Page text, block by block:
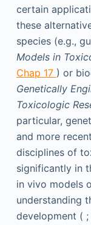
certain
these
species (e.g.,
Models in
Chap 17 ) or
Genetically
Toxicologic
particular,
and more
disciplines of
significantly in
in vivo models
understanding
development (